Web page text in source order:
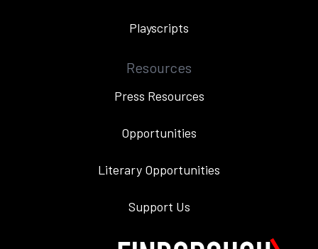
Playscripts
Resources
Press Resources
Opportunities
Literary Opportunities
Support Us